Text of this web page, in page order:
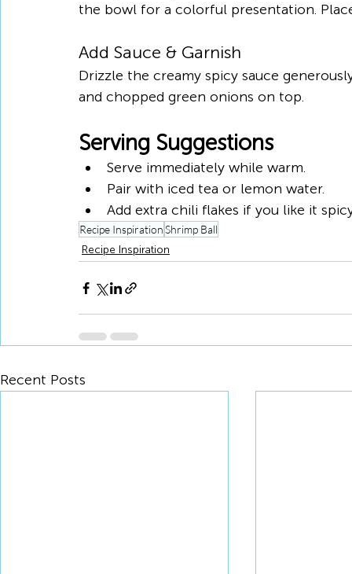
the bowl for a colorful presentation.
Add Sauce & Garnish
Drizzle the creamy spicy sauce
and chopped green onions on top.
Serving Suggestions
Serve immediately while warm.
Pair with iced tea or lemon water.
Add extra chili flakes if you like it
Recipe InspirationShrimp Ball
Recipe Inspiration
Recent Posts